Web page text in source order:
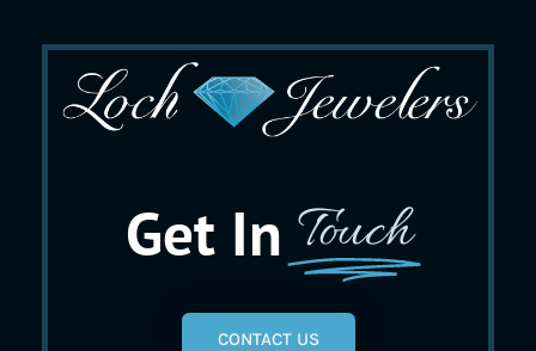
Get In Touch
CONTACT US